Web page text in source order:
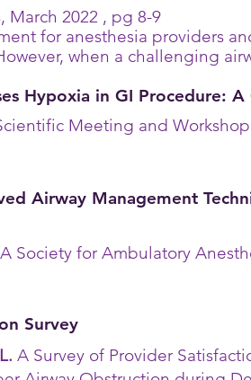
March 2022 , pg 8-9
for anesthesia providers
when a challenging
Hypoxia in GI Procedure: A
Meeting and Workshop
Airway Management
Society for Ambulatory
Survey
A Survey of Provider